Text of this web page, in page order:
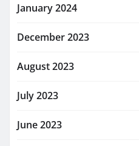
January 2024
December 2023
August 2023
July 2023
June 2023